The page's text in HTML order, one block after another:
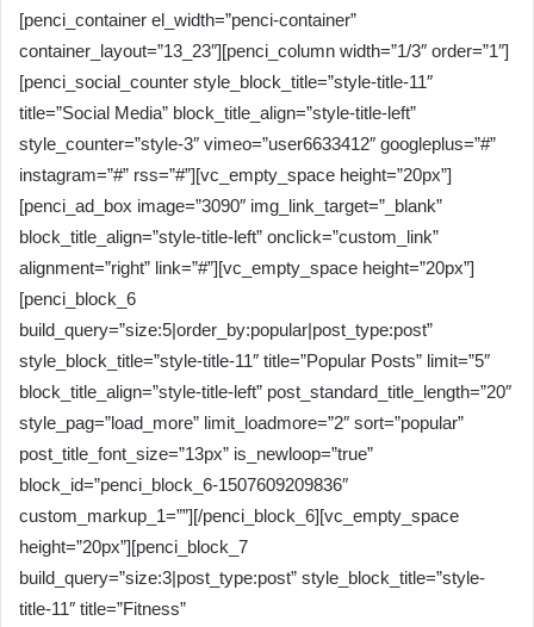
[penci_container el_width=”penci-container”
container_layout=”13_23″][penci_column width=”1/3″ order=”1″]
[penci_social_counter style_block_title=”style-title-11″
title=”Social Media” block_title_align=”style-title-left”
style_counter=”style-3″ vimeo=”user6633412″ googleplus=”#”
instagram=”#” rss=”#”][vc_empty_space height=”20px”]
[penci_ad_box image=”3090″ img_link_target=”_blank”
block_title_align=”style-title-left” onclick=”custom_link”
alignment=”right” link=”#”][vc_empty_space height=”20px”]
[penci_block_6
build_query=”size:5|order_by:popular|post_type:post”
style_block_title=”style-title-11″ title=”Popular Posts” limit=”5″
block_title_align=”style-title-left” post_standard_title_length=”20″
style_pag=”load_more” limit_loadmore=”2″ sort=”popular”
post_title_font_size=”13px” is_newloop=”true”
block_id=”penci_block_6-1507609209836″
custom_markup_1=””][/penci_block_6][vc_empty_space
height=”20px”][penci_block_7
build_query=”size:3|post_type:post” style_block_title=”style-
title-11″ title=”Fitness”